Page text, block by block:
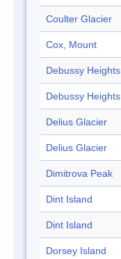
Coulter Glacier
Cox, Mount
Debussy Heights
Debussy Heights
Delius Glacier
Delius Glacier
Dimitrova Peak
Dint Island
Dint Island
Dorsey Island